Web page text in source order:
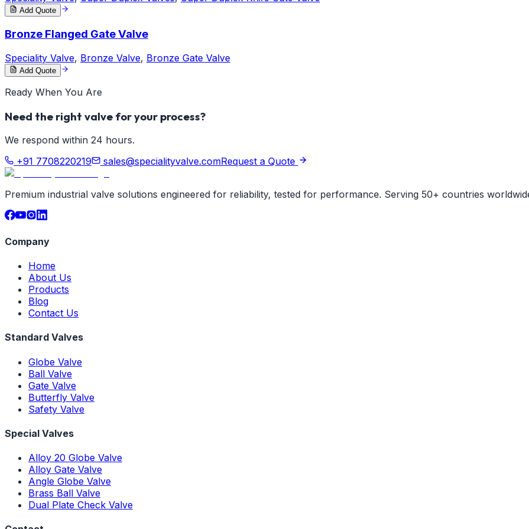
Add Quote
Bronze Flanged Gate Valve
Speciality Valve, Bronze Valve, Bronze Gate Valve
Add Quote
Ready When You Are
Need the right valve for your process?
We respond within 24 hours.
+91 7708220219
sales@specialityvalve.comRequest a Quote
Premium industrial valve solutions engineered for reliability, tested for performance. Serving 50+ countries
Company
Home
About Us
Products
Blog
Contact Us
Standard Valves
Globe Valve
Ball Valve
Gate Valve
Butterfly Valve
Safety Valve
Special Valves
Alloy 20 Globe Valve
Alloy Gate Valve
Angle Globe Valve
Brass Ball Valve
Dual Plate Check Valve